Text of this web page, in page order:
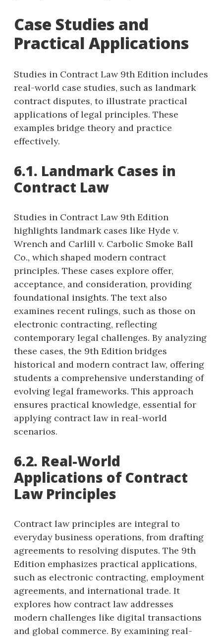
Case Studies and
Practical Applications
Studies in Contract Law 9th Edition includes
real-world case studies, such as landmark
contract disputes, to illustrate practical
applications of legal principles. These
examples bridge theory and practice
effectively.
6.1. Landmark Cases in
Contract Law
Studies in Contract Law 9th Edition
highlights landmark cases like Hyde v.
Wrench and Carlill v. Carbolic Smoke Ball
Co., which shaped modern contract
principles. These cases explore offer,
acceptance, and consideration, providing
foundational insights. The text also
examines recent rulings, such as those on
electronic contracting, reflecting
contemporary legal challenges. By analyzing
these cases, the 9th Edition bridges
historical and modern contract law, offering
students a comprehensive understanding of
evolving legal frameworks. This approach
ensures practical knowledge, essential for
applying contract law in real-world
scenarios.
6.2. Real-World
Applications of Contract
Law Principles
Contract law principles are integral to
everyday business operations, from drafting
agreements to resolving disputes. The 9th
Edition emphasizes practical applications,
such as electronic contracting, employment
agreements, and international trade. It
explores how contract law addresses
modern challenges like digital transactions
and global commerce. By examining real-